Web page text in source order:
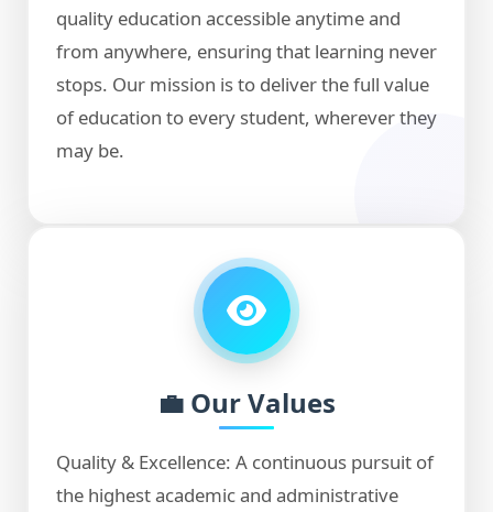
quality education accessible anytime and
from anywhere, ensuring that learning never
stops. Our mission is to deliver the full value
of education to every student, wherever they
may be.
💼 Our Values
Quality & Excellence: A continuous pursuit of
the highest academic and administrative